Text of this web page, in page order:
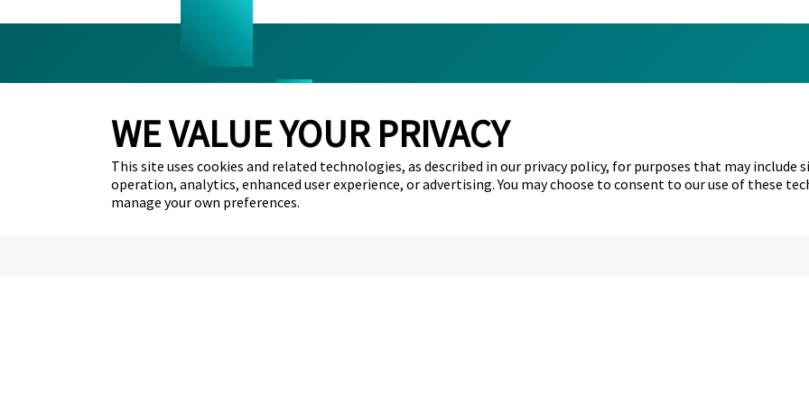
WE VALUE YOUR PRIVACY
This site uses cookies and related technologies, as described in our privacy policy, for purposes that may include
operation, analytics, enhanced user experience, or advertising. You may choose to consent to our use of these
manage your own preferences.
FAQ’s
Removery Blog
Tattoo Policies
Careers
Contact Us
All case studies